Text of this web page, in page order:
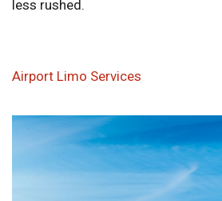
less rushed.
Airport Limo Services